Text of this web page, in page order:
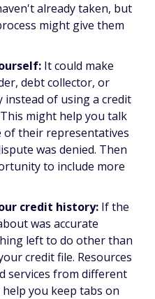
already taken, but
might give them
It could make
debt collector, or
instead of using a credit
might help you talk
their representatives
was denied. Then
to include more
credit history: If the
was accurate
left to do other than
credit file. Resources
services from different
you keep tabs on